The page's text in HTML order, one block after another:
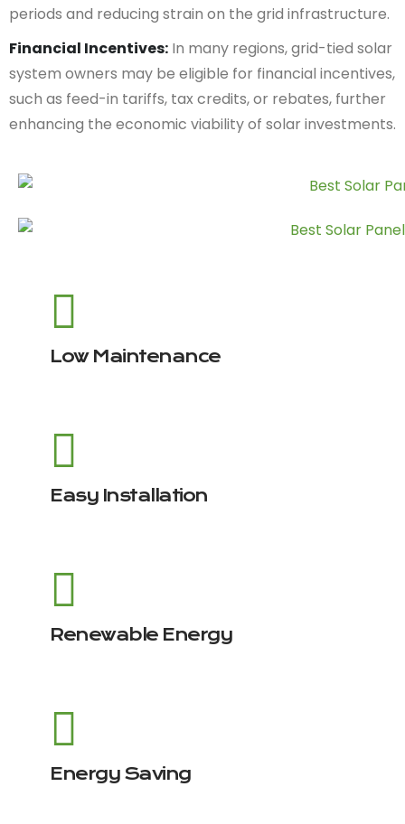
periods and reducing strain on the grid infrastructure.
Financial Incentives: In many regions, grid-tied solar
system owners may be eligible for financial incentives,
such as feed-in tariffs, tax credits, or rebates, further
enhancing the economic viability of solar investments.
Low Maintenance
Easy Installation
Renewable Energy
Energy Saving